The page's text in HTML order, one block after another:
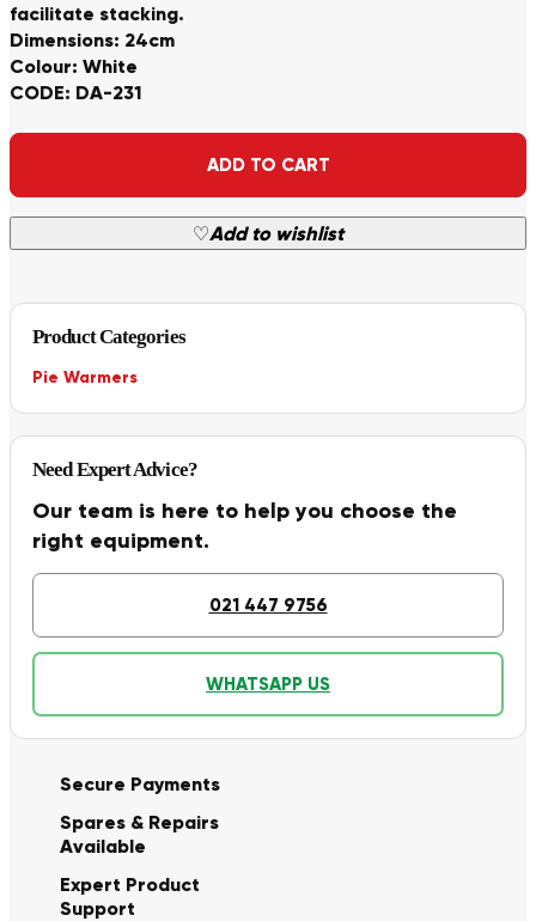
facilitate stacking.
Dimensions: 24cm
Colour: White
CODE: DA-231
ADD TO CART
♡Add to wishlist
Alternative:
Product Categories
Pie Warmers
Need Expert Advice?
Our team is here to help you choose the
right equipment.
021 447 9756
WHATSAPP US
Secure Payments
Spares & Repairs
Available
Expert Product
Support